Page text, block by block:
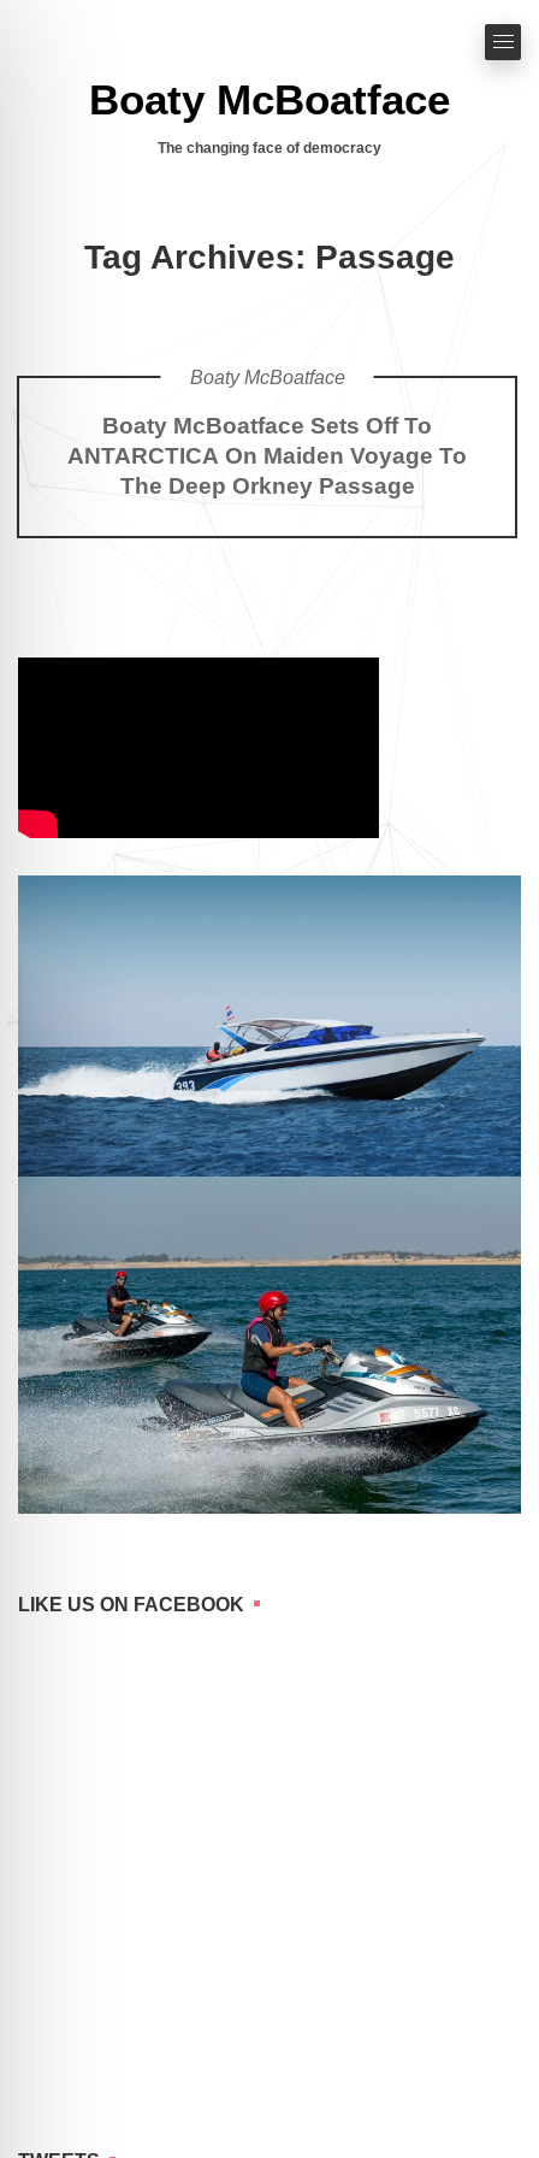
Boaty McBoatface
The changing face of democracy
Tag Archives: Passage
Boaty McBoatface Sets Off To
ANTARCTICA On Maiden Voyage To
The Deep Orkney Passage
Boaty McBoatface
LIKE US ON FACEBOOK